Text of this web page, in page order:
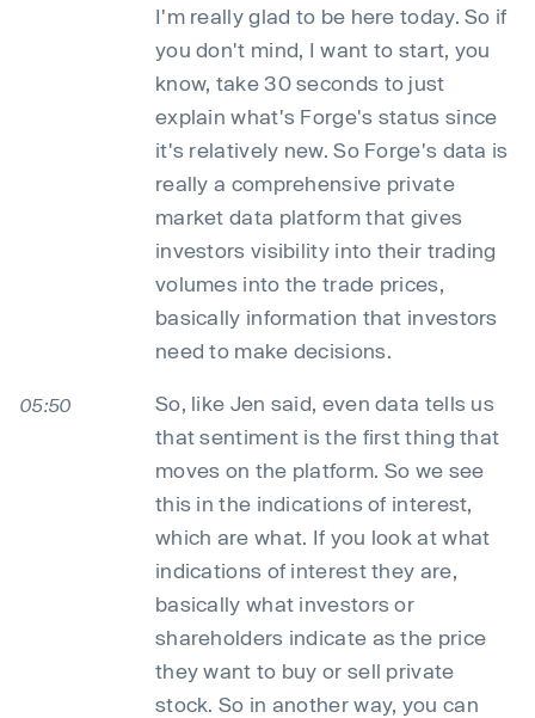
I'm really glad to be here today. So if
you don't mind, I want to start, you
know, take 30 seconds to just
explain what's Forge's status since
it's relatively new. So Forge's data is
really a comprehensive private
market data platform that gives
investors visibility into their trading
volumes into the trade prices,
basically information that investors
need to make decisions.
05:50
So, like Jen said, even data tells us
that sentiment is the first thing that
moves on the platform. So we see
this in the indications of interest,
which are what. If you look at what
indications of interest they are,
basically what investors or
shareholders indicate as the price
they want to buy or sell private
stock. So in another way, you can